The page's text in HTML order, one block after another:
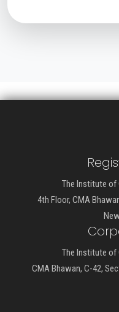
The Institute
4th Floor, CMA
The Institute
CMA Bhawan, C-42,